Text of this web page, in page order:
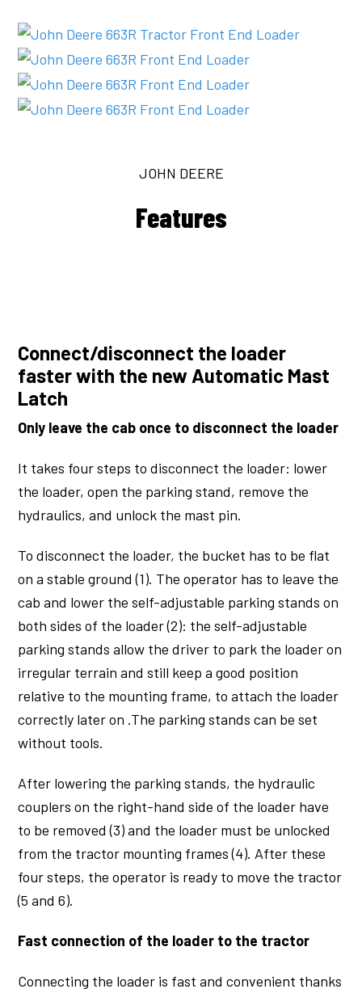
JOHN DEERE
Features
Connect/disconnect the loader
faster with the new Automatic Mast
Latch
Only leave the cab once to disconnect the loader
It takes four steps to disconnect the loader: lower
the loader, open the parking stand, remove the
hydraulics, and unlock the mast pin.
To disconnect the loader, the bucket has to be flat
on a stable ground (1). The operator has to leave the
cab and lower the self-adjustable parking stands on
both sides of the loader (2): the self-adjustable
parking stands allow the driver to park the loader on
irregular terrain and still keep a good position
relative to the mounting frame, to attach the loader
correctly later on .The parking stands can be set
without tools.
After lowering the parking stands, the hydraulic
couplers on the right-hand side of the loader have
to be removed (3) and the loader must be unlocked
from the tractor mounting frames (4). After these
four steps, the operator is ready to move the tractor
(5 and 6).
Fast connection of the loader to the tractor
Connecting the loader is fast and convenient thanks